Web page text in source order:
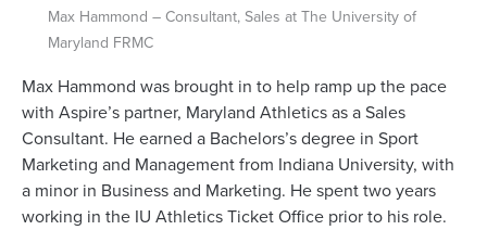
Max Hammond – Consultant, Sales at The University of
Maryland FRMC
Max Hammond was brought in to help ramp up the pace
with Aspire’s partner, Maryland Athletics as a Sales
Consultant. He earned a Bachelors’s degree in Sport
Marketing and Management from Indiana University, with
a minor in Business and Marketing. He spent two years
working in the IU Athletics Ticket Office prior to his role.